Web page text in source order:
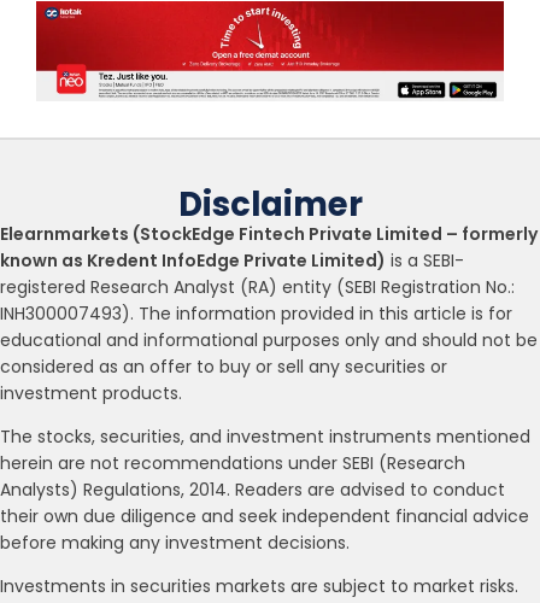
Disclaimer
Elearnmarkets (StockEdge Fintech Private Limited – formerly
known as Kredent InfoEdge Private Limited) is a SEBI-
registered Research Analyst (RA) entity (SEBI Registration No.:
INH300007493). The information provided in this article is for
educational and informational purposes only and should not be
considered as an offer to buy or sell any securities or
investment products.
The stocks, securities, and investment instruments mentioned
herein are not recommendations under SEBI (Research
Analysts) Regulations, 2014. Readers are advised to conduct
their own due diligence and seek independent financial advice
before making any investment decisions.
Investments in securities markets are subject to market risks.